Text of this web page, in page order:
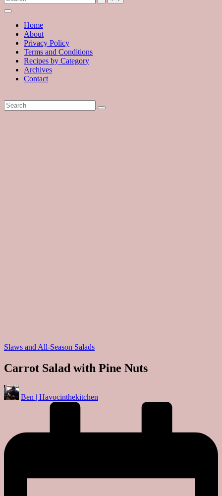
with
hundreds
delicious
recipes
the
kitchen
Home
About
Privacy Policy
Terms and Conditions
Recipes by Category
Archives
Contact
Posted
Slaws and All-Season Salads
Carrot Salad with Pine Nuts
Posted
by
Ben | Havocinthekitchen